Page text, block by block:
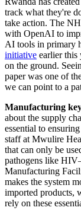
track what they're
take action. The
with OpenAI to
AI tools in primary
initiative earlier this
on the ground.
paper was one of
we can point to a
Manufacturing
about the supply
essential to
staff at Mwulire
that can only be
pathogens like
Manufacturing
makes the system
imported products,
rely on these